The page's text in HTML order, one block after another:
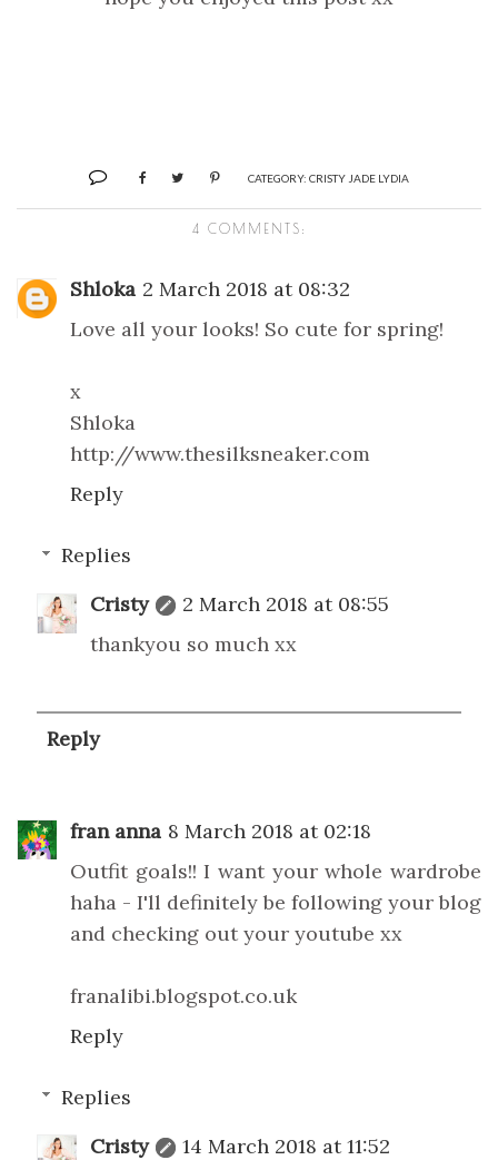
CATEGORY: CRISTY JADE LYDIA
4 COMMENTS:
Shloka 2 March 2018 at 08:32
Love all your looks! So cute for spring!
x
Shloka
http://www.thesilksneaker.com
Reply
Replies
Cristy
2 March 2018 at 08:55
thankyou so much xx
Reply
fran anna 8 March 2018 at 02:18
Outfit goals!! I want your whole wardrobe
haha - I'll definitely be following your blog
and checking out your youtube xx
franalibi.blogspot.co.uk
Reply
Replies
Cristy
14 March 2018 at 11:52